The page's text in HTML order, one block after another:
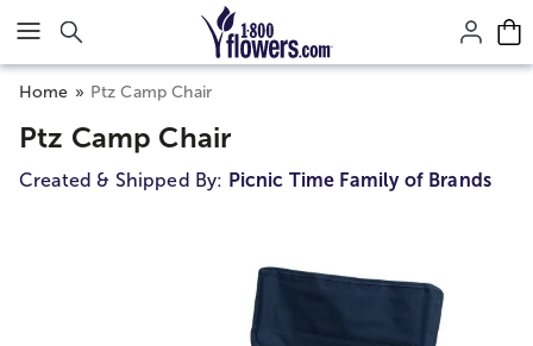
Click here to skip to main page content.
Home Ptz Camp Chair
Ptz Camp Chair
Created & Shipped By: Picnic Time Family of Brands